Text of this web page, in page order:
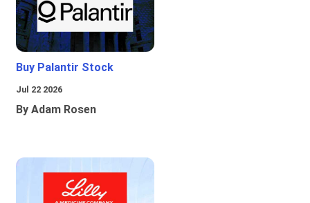
Buy Palantir Stock
Jul 22 2026
By Adam Rosen